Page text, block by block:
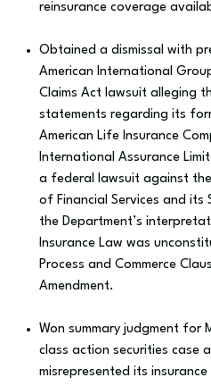
reinsurance coverage
Obtained a dismissal with
American International
Claims Act lawsuit alleging
statements regarding its
American Life Insurance
International Assurance
a federal lawsuit against
of Financial Services and
the Department’s
Insurance Law was
Process and Commerce
Amendment.
Won summary judgment for
class action securities case
misrepresented its insurance